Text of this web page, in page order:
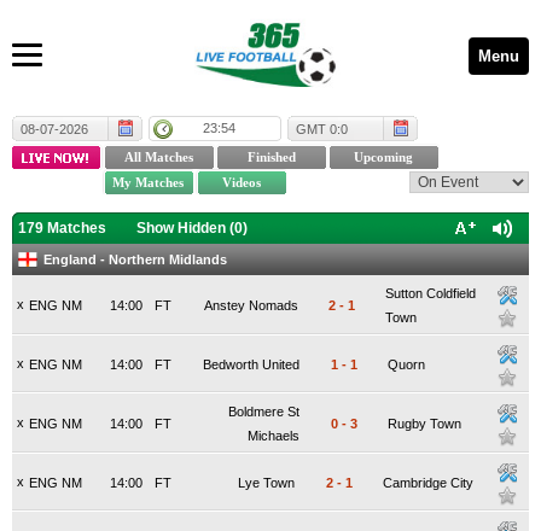
Menu
08-07-2026 23:54 GMT 0:0
179 Matches Show Hidden (0)
England - Northern Midlands
x ENG NM FT
14:00 Anstey Nomads 2 - 1
Sutton Coldfield
Town
x ENG NM FT
14:00 Bedworth United 1 - 1 Quorn
x ENG NM FT
14:00
Boldmere St
Michaels
0 - 3 Rugby Town
x ENG NM FT
14:00 Lye Town 2 - 1 Cambridge City